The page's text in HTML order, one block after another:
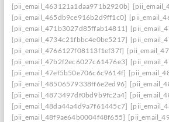
[pii_email_463121a1daa971b2920b]
[pii_email_465db9ce916b2d9ff1c0]
[pii_email_471b3027d85ffab14811]
[pii_email_4734c21fbbc4e0be5217]
[pii_email_4766127f08113f1ef37f]
[pii_email_47b2f2ec6027c61476e3]
[pii_email_47ef5b50e706c6c9614f]
[pii_email_48506579338ff6e2ed96]
[pii_email_4873497df0bd9b9fc2a4]
[pii_email_48da44a4d9a7f61445c7]
[pii_email_48f9ae64b0004f48f655]